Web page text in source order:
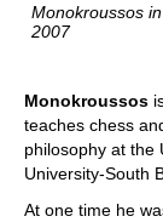
Monokroussos
2007
Monokroussos
teaches chess
philosophy at the
University-South
At one time he